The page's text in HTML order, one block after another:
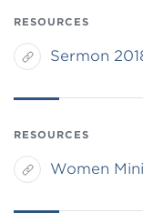
RESOURCES
Sermon
RESOURCES
Women